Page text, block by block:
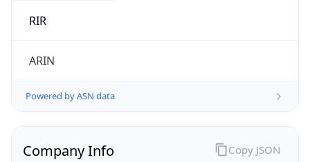
RIR
ARIN
Powered by ASN data
Company Info Copy JSON